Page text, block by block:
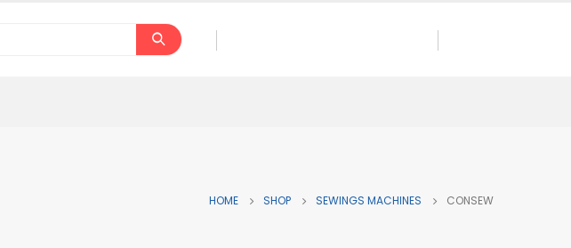
HOME SHOP SEWINGS MACHINES CONSEW